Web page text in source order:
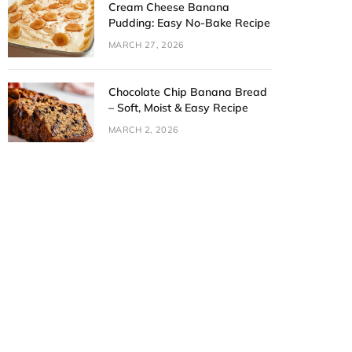
Cream Cheese Banana
Pudding: Easy No-Bake Recipe
MARCH 27, 2026
Chocolate Chip Banana Bread
– Soft, Moist & Easy Recipe
MARCH 2, 2026